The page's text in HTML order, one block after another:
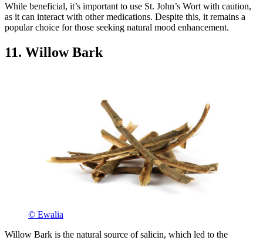
While beneficial, it’s important to use St. John’s Wort with caution,
as it can interact with other medications. Despite this, it remains a
popular choice for those seeking natural mood enhancement.
11. Willow Bark
© Ewalia
Willow Bark is the natural source of salicin, which led to the